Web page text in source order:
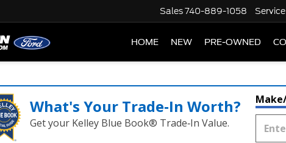
Sales740-889-1058 Service
HOME NEW PRE-OWNED
What's Your Trade‑In Worth?
Get your Kelley Blue Book® Trade‑In Value.